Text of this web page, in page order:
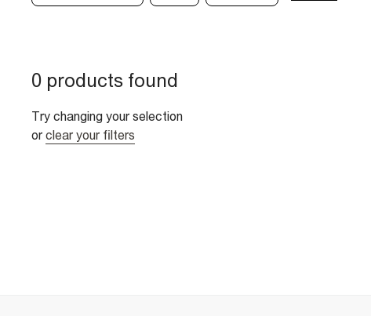
0 products found
Try changing your selection
or clear your filters